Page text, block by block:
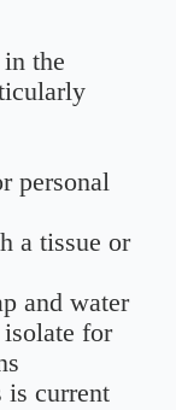
the
personal
a tissue or
and water
for
current